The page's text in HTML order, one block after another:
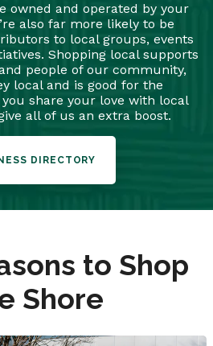
owned and operated by your
also far more likely to be
to local groups, events
Shopping local supports
people of our community,
local and is good for the
share your love with local
all of us an extra boost.
DIRECTORY
to Shop
Shore